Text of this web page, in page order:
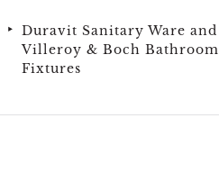
Duravit Sanitary Ware and
Villeroy & Boch Bathroom
Fixtures